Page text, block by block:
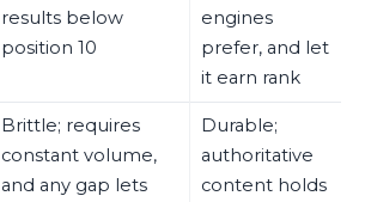
results below
position 10
engines
prefer, and let
it earn rank
Brittle; requires
constant volume,
and any gap lets
Durable;
authoritative
content holds